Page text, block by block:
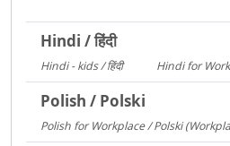
Hindi / हिंदी
Hindi - kids / हिंदी Hindi for
Polish / Polski
Polish for Workplace / Polski